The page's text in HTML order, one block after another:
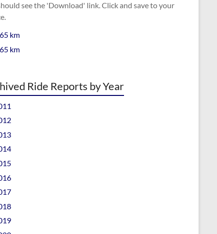
see the 'Download' link. Click and save to your
km
km
Ride Reports by Year